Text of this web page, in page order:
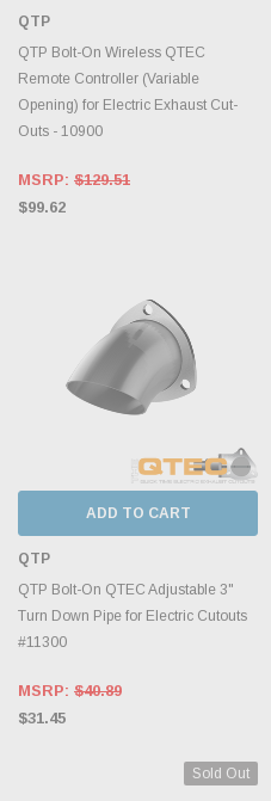
QTP
QTP Bolt-On Wireless QTEC
Remote Controller (Variable
Opening) for Electric Exhaust Cut-
Outs - 10900
MSRP: $129.51
$99.62
ADD TO CART
QTP
QTP Bolt-On QTEC Adjustable 3"
Turn Down Pipe for Electric Cutouts
#11300
MSRP: $40.89
$31.45
Sold Out